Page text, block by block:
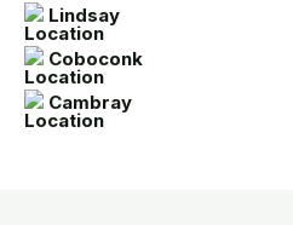
Lindsay
Coboconk
Cambray